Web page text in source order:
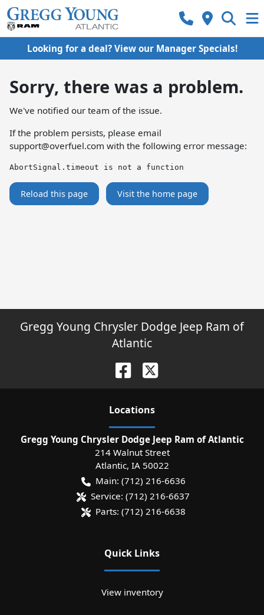
Looking for a deal? View our Manager Specials!
Sorry, there was a problem.
We've notified our team of the issue.
If the problem persists, please email
support@overfuel.com with the following error message:
AbortSignal.timeout is not a function
Reload this page Visit the home page
Gregg Young Chrysler Dodge Jeep Ram of
Atlantic
Locations
Gregg Young Chrysler Dodge Jeep Ram of Atlantic
214 Walnut Street
Atlantic, IA 50022
Main: (712) 216-6636
Service: (712) 216-6637
Parts: (712) 216-6638
Quick Links
View inventory